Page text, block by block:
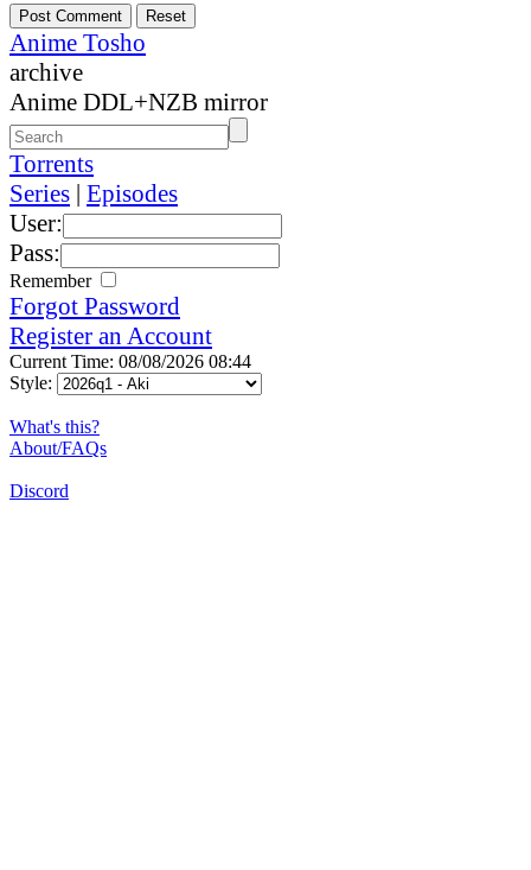
Anime Tosho
archive
Anime DDL+NZB mirror
Torrents
Series | Episodes
User:
Pass:
Remember
Forgot Password
Register an Account
Current Time: 08/08/2026 08:44
Style:
What's this?
About/FAQs
Discord